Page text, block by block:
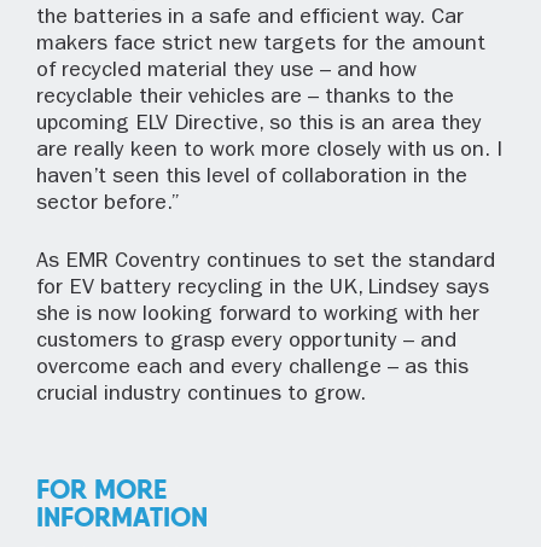
the batteries in a safe and efficient way. Car
makers face strict new targets for the amount
of recycled material they use – and how
recyclable their vehicles are – thanks to the
upcoming ELV Directive, so this is an area they
are really keen to work more closely with us on. I
haven’t seen this level of collaboration in the
sector before.”
As EMR Coventry continues to set the standard
for EV battery recycling in the UK, Lindsey says
she is now looking forward to working with her
customers to grasp every opportunity – and
overcome each and every challenge – as this
crucial industry continues to grow.
FOR MORE
INFORMATION